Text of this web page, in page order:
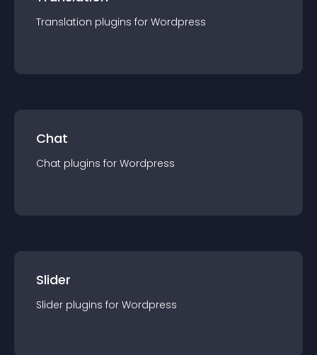
Translation plugins for Wordpress
Chat
Chat plugins for Wordpress
Slider
Slider plugins for Wordpress